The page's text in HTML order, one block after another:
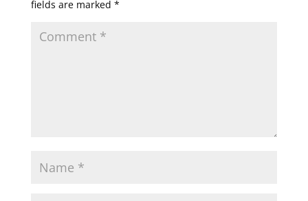
fields are marked *